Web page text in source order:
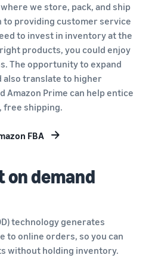
we store, pack, and ship
to providing customer service
to invest in inventory at the
products, you could enjoy
The opportunity to expand
translate to higher
Amazon Prime can help entice
free shipping.
FBA
on demand
technology generates
to online orders, so you can
without holding inventory.